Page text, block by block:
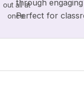
out all at
once.
through
Perfect for